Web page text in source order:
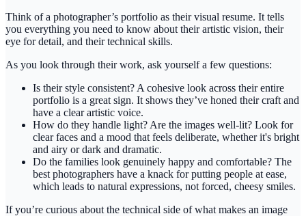
Think of a photographer’s portfolio as their visual resume. It tells
you everything you need to know about their artistic vision, their
eye for detail, and their technical skills.
As you look through their work, ask yourself a few questions:
Is their style consistent? A cohesive look across their entire
portfolio is a great sign. It shows they’ve honed their craft and
have a clear artistic voice.
How do they handle light? Are the images well-lit? Look for
clear faces and a mood that feels deliberate, whether it's bright
and airy or dark and dramatic.
Do the families look genuinely happy and comfortable? The
best photographers have a knack for putting people at ease,
which leads to natural expressions, not forced, cheesy smiles.
If you’re curious about the technical side of what makes an image